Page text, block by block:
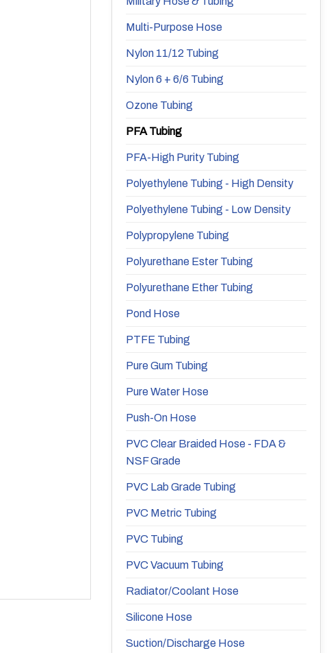
Multi-Purpose Hose
Nylon 11/12 Tubing
Nylon 6 + 6/6 Tubing
Ozone Tubing
PFA Tubing
PFA-High Purity Tubing
Polyethylene Tubing - High Density
Polyethylene Tubing - Low Density
Polypropylene Tubing
Polyurethane Ester Tubing
Polyurethane Ether Tubing
Pond Hose
PTFE Tubing
Pure Gum Tubing
Pure Water Hose
Push-On Hose
PVC Clear Braided Hose - FDA &
NSF Grade
PVC Lab Grade Tubing
PVC Metric Tubing
PVC Tubing
PVC Vacuum Tubing
Radiator/Coolant Hose
Silicone Hose
Suction/Discharge Hose